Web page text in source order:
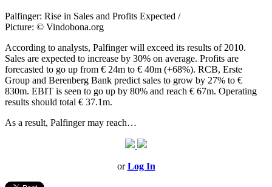
Palfinger: Rise in Sales and Profits Expected /
Picture: © Vindobona.org
According to analysts, Palfinger will exceed its results of 2010.
Sales are expected to increase by 30% on average. Profits are
forecasted to go up from € 24m to € 40m (+68%). RCB, Erste
Group and Berenberg Bank predict sales to grow by 27% to €
830m. EBIT is seen to go up by 80% and reach € 67m. Operating
results should total € 37.1m.
As a result, Palfinger may reach…
orLog In